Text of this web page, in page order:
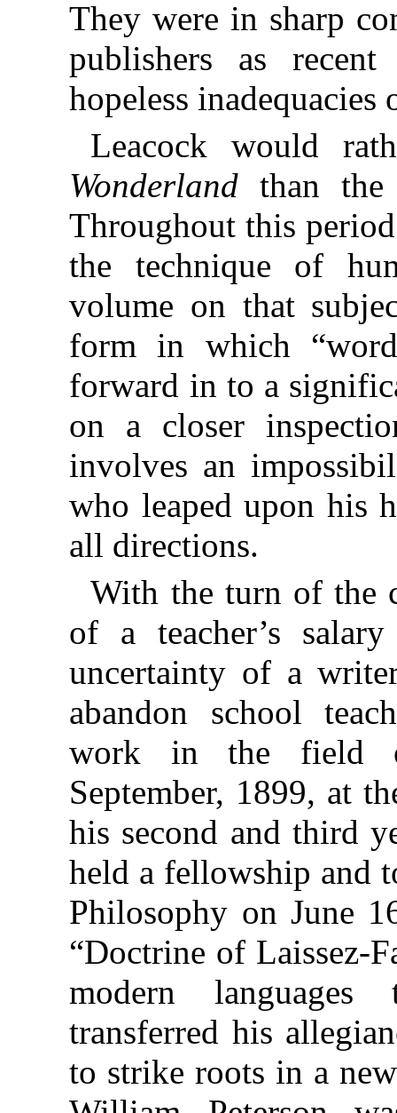
They were in sharp
publishers as
hopeless
Leacock would
Wonderland than
Throughout this
the technique of
volume on that
form in which
forward in to a
on a closer
involves an
who leaped upon his
all directions.
With the turn of the
of a teacher’s
uncertainty of a
abandon school
work in the field
September, 1899, at
his second and third
held a fellowship and
Philosophy on June
“Doctrine of Laissez-
modern
transferred his
to strike roots in a